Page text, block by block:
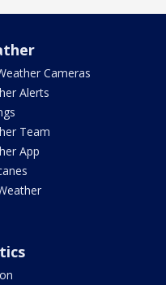
Cameras
Alerts
Team
App